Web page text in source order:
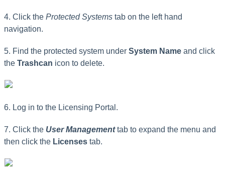
4. Click the Protected Systems tab on the left hand
navigation.
5. Find the protected system under System Name and click
the Trashcan icon to delete.
6. Log in to the Licensing Portal.
7. Click the User Managementtab to expand the menu and
then click the Licenses tab.